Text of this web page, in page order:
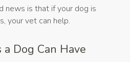
news is that if your dog is
your vet can help.
Dog Can Have